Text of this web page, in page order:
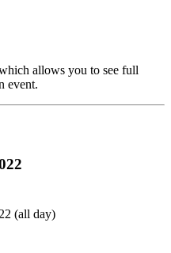
allows you to see full
event.
(all day)